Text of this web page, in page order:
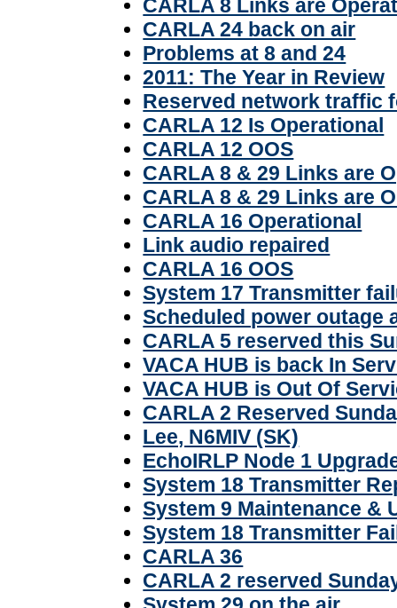
CARLA 8 Links are
CARLA 24 back on air
Problems at 8 and 24
2011: The Year in Review
Reserved network traffic
CARLA 12 Is Operational
CARLA 12 OOS
CARLA 8 & 29 Links are
CARLA 8 & 29 Links are
CARLA 16 Operational
Link audio repaired
CARLA 16 OOS
System 17 Transmitter
Scheduled power outage
CARLA 5 reserved this
VACA HUB is back In
VACA HUB is Out Of
CARLA 2 Reserved
Lee, N6MIV (SK)
EchoIRLP Node 1
System 18 Transmitter
System 9 Maintenance &
System 18 Transmitter
CARLA 36
CARLA 2 reserved